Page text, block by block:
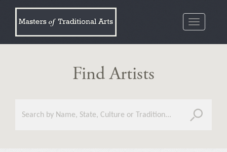
Toggle
Find Artists